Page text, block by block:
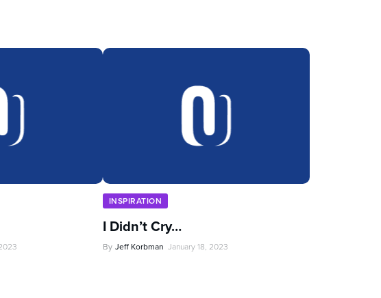
INSPIRATION
I Didn’t Cry…
By Jeff Korbman January 18, 2023